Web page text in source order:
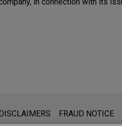
legal advice. The mailing of
at our Firm will not be
DISCLAIMERS FRAUD NOTICE